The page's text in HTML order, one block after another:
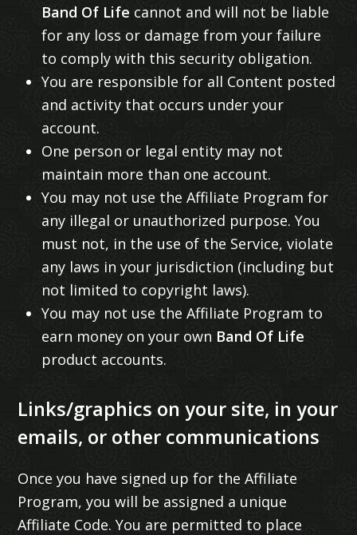
Band Of Life cannot and will not be liable
for any loss or damage from your failure
to comply with this security obligation.
You are responsible for all Content posted
and activity that occurs under your
account.
One person or legal entity may not
maintain more than one account.
You may not use the Affiliate Program for
any illegal or unauthorized purpose. You
must not, in the use of the Service, violate
any laws in your jurisdiction (including but
not limited to copyright laws).
You may not use the Affiliate Program to
earn money on your own Band Of Life
product accounts.
Links/graphics on your site, in your
emails, or other communications
Once you have signed up for the Affiliate
Program, you will be assigned a unique
Affiliate Code. You are permitted to place